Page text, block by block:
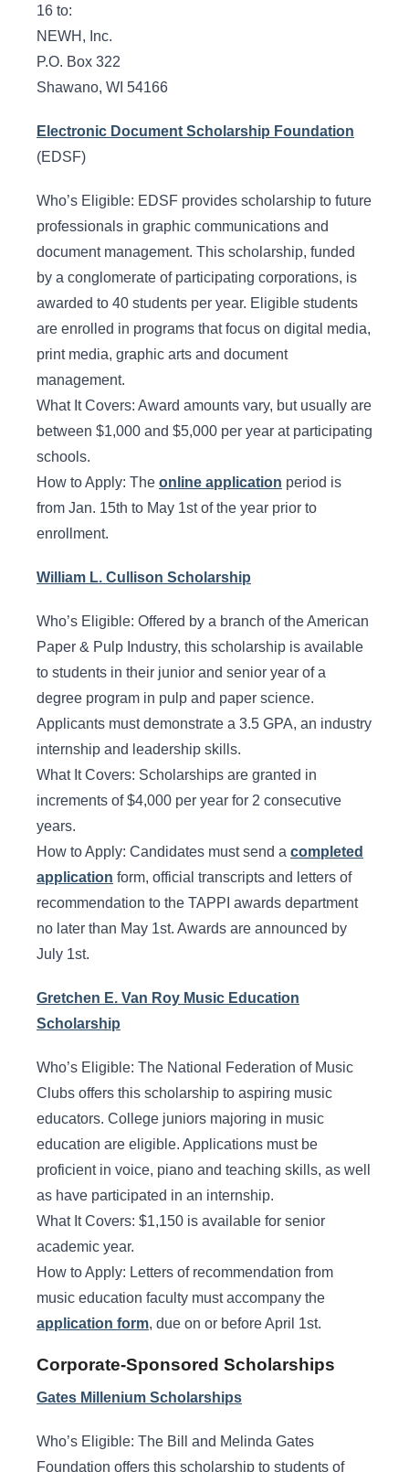
16 to:
NEWH, Inc.
P.O. Box 322
Shawano, WI 54166
Electronic Document Scholarship Foundation
(EDSF)
Who’s Eligible: EDSF provides scholarship to future
professionals in graphic communications and
document management. This scholarship, funded
by a conglomerate of participating corporations, is
awarded to 40 students per year. Eligible students
are enrolled in programs that focus on digital media,
print media, graphic arts and document
management.
What It Covers: Award amounts vary, but usually are
between $1,000 and $5,000 per year at participating
schools.
How to Apply: The online application period is
from Jan. 15th to May 1st of the year prior to
enrollment.
William L. Cullison Scholarship
Who’s Eligible: Offered by a branch of the American
Paper & Pulp Industry, this scholarship is available
to students in their junior and senior year of a
degree program in pulp and paper science.
Applicants must demonstrate a 3.5 GPA, an industry
internship and leadership skills.
What It Covers: Scholarships are granted in
increments of $4,000 per year for 2 consecutive
years.
How to Apply: Candidates must send a completed
application form, official transcripts and letters of
recommendation to the TAPPI awards department
no later than May 1st. Awards are announced by
July 1st.
Gretchen E. Van Roy Music Education
Scholarship
Who’s Eligible: The National Federation of Music
Clubs offers this scholarship to aspiring music
educators. College juniors majoring in music
education are eligible. Applications must be
proficient in voice, piano and teaching skills, as well
as have participated in an internship.
What It Covers: $1,150 is available for senior
academic year.
How to Apply: Letters of recommendation from
music education faculty must accompany the
application form, due on or before April 1st.
Corporate-Sponsored Scholarships
Gates Millenium Scholarships
Who’s Eligible: The Bill and Melinda Gates
Foundation offers this scholarship to students of